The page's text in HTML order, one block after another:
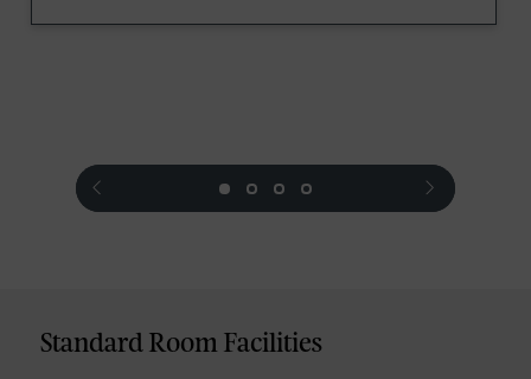
prev next
Standard Room Facilities